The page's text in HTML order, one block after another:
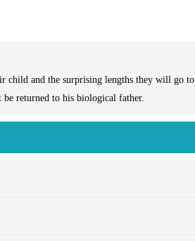
child and the surprising lengths they will go to
returned to his biological father.